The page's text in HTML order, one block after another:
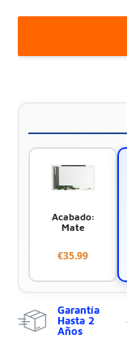
Acabado:
Mate
€35.99
Garantía
Hasta 2
Años